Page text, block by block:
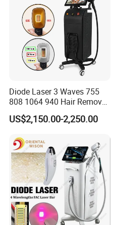
Diode Laser 3 Waves 755
808 1064 940 Hair Removal
Equipment
US$2,150.00-2,250.00